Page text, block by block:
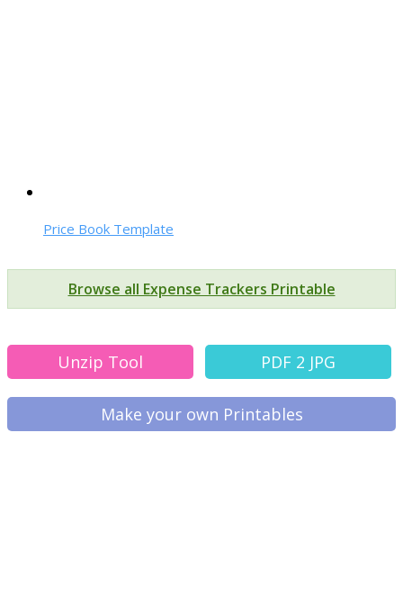
Price Book Template
Browse all Expense Trackers Printable
Unzip Tool PDF 2 JPG
Make your own Printables